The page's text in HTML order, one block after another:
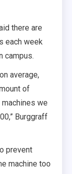
there are
each week
campus.
average,
of
we
Burggraff
prevent
machine too